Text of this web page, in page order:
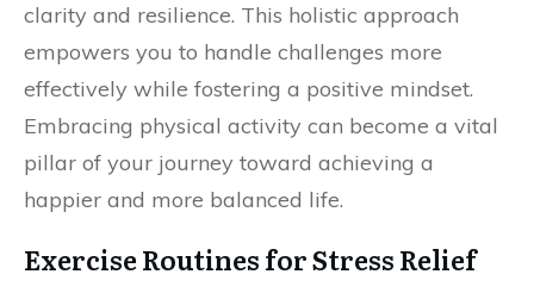
clarity and resilience. This holistic approach
empowers you to handle challenges more
effectively while fostering a positive mindset.
Embracing physical activity can become a vital
pillar of your journey toward achieving a
happier and more balanced life.
Exercise Routines for Stress Relief